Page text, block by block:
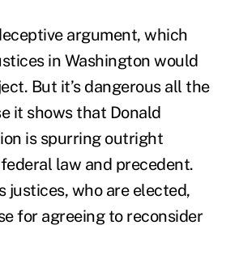
argument, which
in Washington would
But it’s dangerous all the
it shows that Donald
is spurring outright
law and precedent.
justices, who are elected,
for agreeing to reconsider